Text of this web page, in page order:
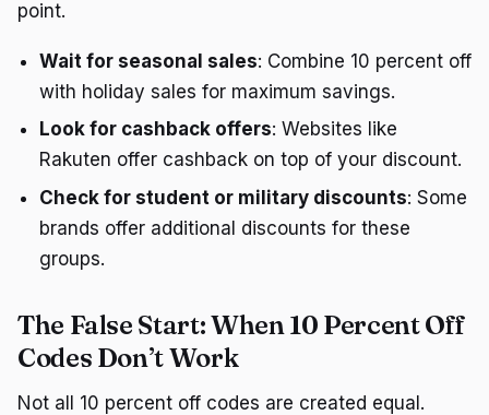
point.
Wait for seasonal sales: Combine 10 percent off
with holiday sales for maximum savings.
Look for cashback offers: Websites like
Rakuten offer cashback on top of your discount.
Check for student or military discounts: Some
brands offer additional discounts for these
groups.
The False Start: When 10 Percent Off
Codes Don’t Work
Not all 10 percent off codes are created equal.